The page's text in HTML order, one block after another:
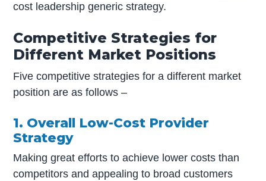
cost leadership generic strategy.
Competitive Strategies for
Different Market Positions
Five competitive strategies for a different market
position are as follows –
1. Overall Low-Cost Provider
Strategy
Making great efforts to achieve lower costs than
competitors and appealing to broad customers